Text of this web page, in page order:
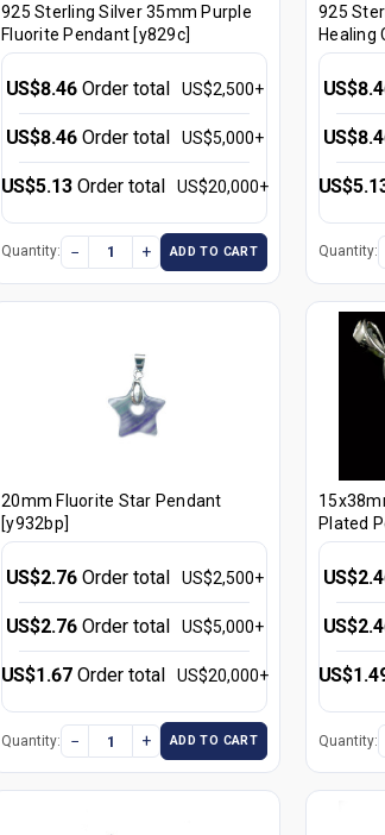
925 Sterling Silver 35mm Purple
Fluorite Pendant [y829c]
US$8.46 Order total US$2,500+
US$8.46 Order total US$5,000+
US$5.13 Order total US$20,000+
Quantity: − + ADD TO CART
925
Healing
[y827c]
Quantity:
20mm Fluorite Star Pendant
[y932bp]
US$2.76 Order total US$2,500+
US$2.76 Order total US$5,000+
US$1.67 Order total US$20,000+
Quantity: − + ADD TO CART
Plated
Quantity: